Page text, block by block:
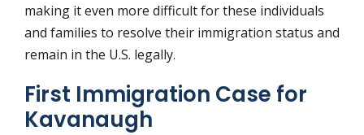
making it even more difficult for these individuals
and families to resolve their immigration status and
remain in the U.S. legally.
First Immigration Case for
Kavanaugh